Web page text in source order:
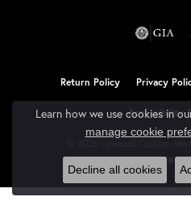
Return Policy Privacy
Accessibility
POWERED BY:
Learn how we use cookies in
manage cookie
Decline all cookies